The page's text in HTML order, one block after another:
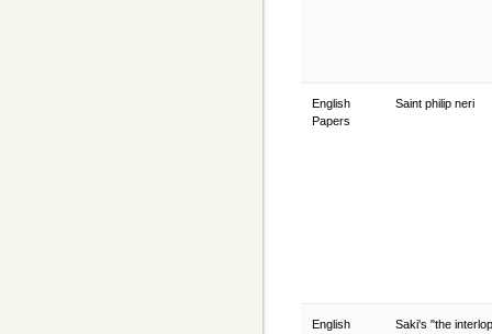
English
Papers
Saint philip neri
English
Saki's "the